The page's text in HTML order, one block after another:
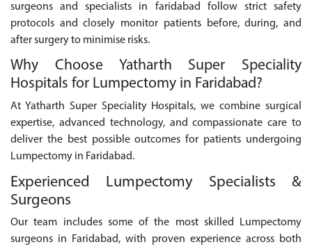
surgeons and specialists in faridabad follow strict safety
protocols and closely monitor patients before, during, and
after surgery to minimise risks.
Why Choose Yatharth Super Speciality
Hospitals for Lumpectomy in Faridabad?
At Yatharth Super Speciality Hospitals, we combine surgical
expertise, advanced technology, and compassionate care to
deliver the best possible outcomes for patients undergoing
Lumpectomy in Faridabad.
Experienced Lumpectomy Specialists &
Surgeons
Our team includes some of the most skilled Lumpectomy
surgeons in Faridabad, with proven experience across both